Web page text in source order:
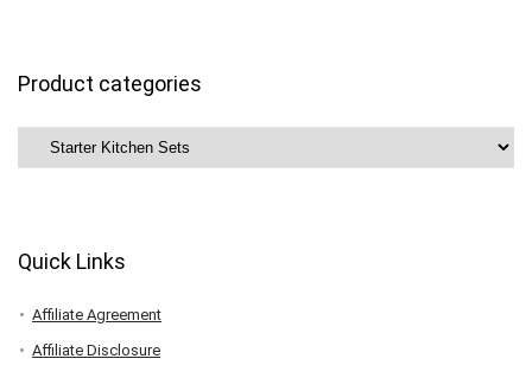
Product categories
Quick Links
Affiliate Agreement
Affiliate Disclosure